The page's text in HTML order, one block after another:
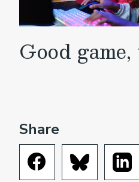
Good
Share